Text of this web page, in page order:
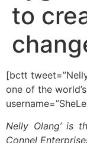
to
[bctt
one of the
Nelly Olang’ is
Connel